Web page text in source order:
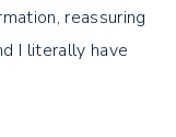
reassuring
I literally have